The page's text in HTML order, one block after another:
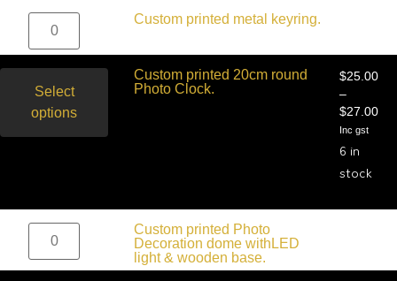
Custom printed metal keyring.
Select
options
Custom printed 20cm round
Photo Clock.
$25.00
–
$27.00
Inc gst
6 in
stock
Custom printed Photo
Decoration dome withLED
light & wooden base.